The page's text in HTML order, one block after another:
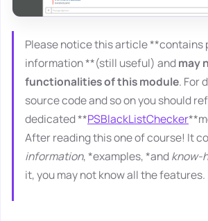
Please notice this article **contains
information **(still useful) andmay
functionalities of this module. For
source code and so on you should
dedicated **PSBlackListChecker
After reading this one of course! It
information, *examples, *andknow-
it, you may not know all the features.